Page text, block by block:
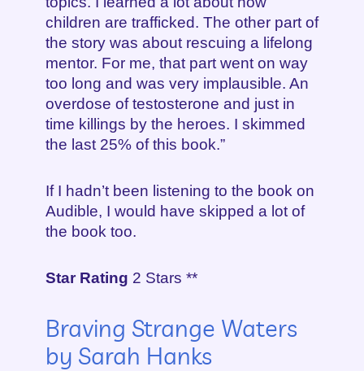
children are trafficked. The other part of
the story was about rescuing a lifelong
mentor. For me, that part went on way
too long and was very implausible. An
overdose of testosterone and just in
time killings by the heroes. I skimmed
the last 25% of this book.”
If I hadn’t been listening to the book on
Audible, I would have skipped a lot of
the book too.
Star Rating 2 Stars **
Braving Strange Waters
by Sarah Hanks